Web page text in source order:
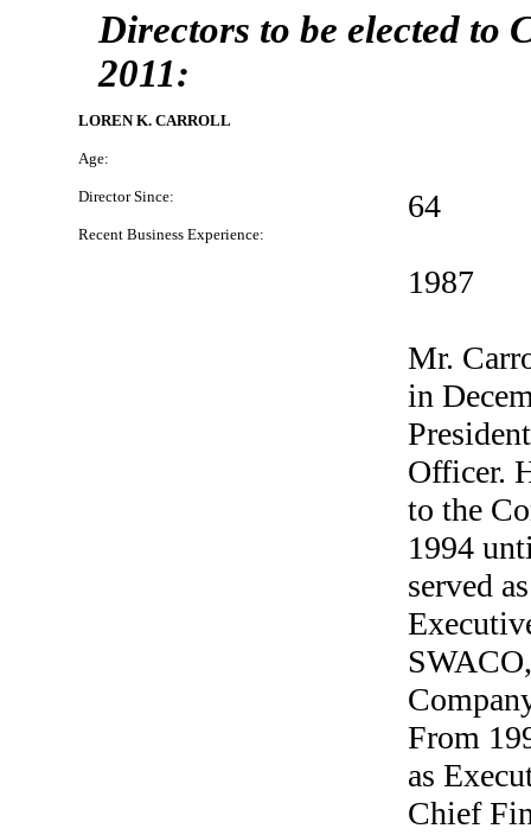
Directors to be elected to
2011:
LOREN K. CARROLL
Age:
Director Since:
Recent Business Experience:
64
1987
Mr.
in
Officer.
to the
1994
served
From
as
Chief